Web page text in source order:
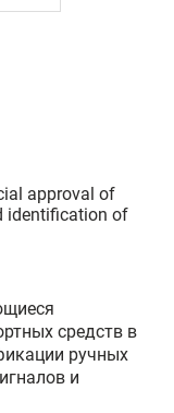
approval of
identification of
средств в
ручных
и